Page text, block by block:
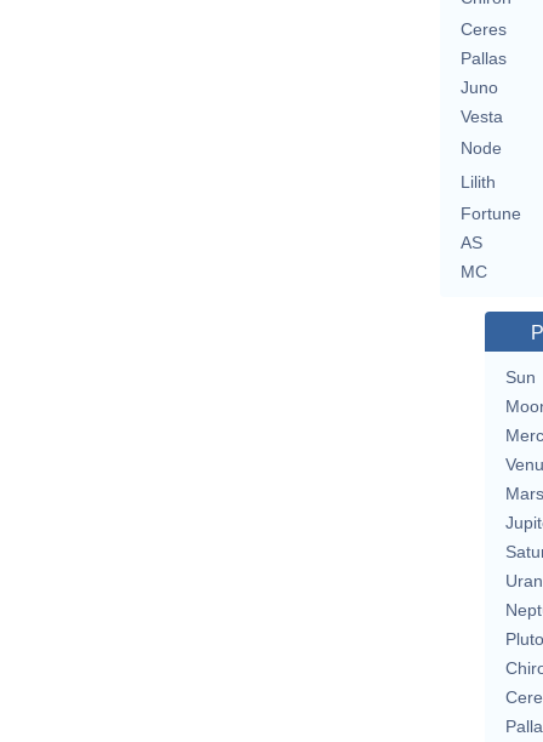
Ceres
Pallas
Juno
Vesta
Node
Lilith
Fortune
AS
MC
Sun
Mars
Pluto